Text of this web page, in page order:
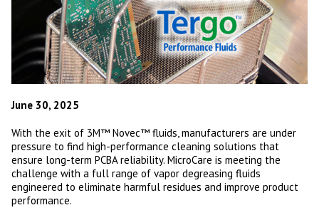
June 30, 2025
With the exit of 3M™ Novec™ fluids, manufacturers are under
pressure to find high-performance cleaning solutions that
ensure long-term PCBA reliability. MicroCare is meeting the
challenge with a full range of vapor degreasing fluids
engineered to eliminate harmful residues and improve product
performance.